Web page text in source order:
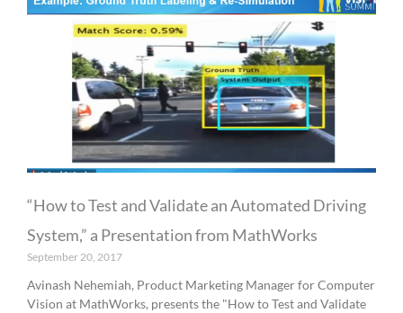
“How to Test and Validate an Automated Driving
System,” a Presentation from MathWorks
September 20, 2017
Avinash Nehemiah, Product Marketing Manager for Computer
Vision at MathWorks, presents the "How to Test and Validate